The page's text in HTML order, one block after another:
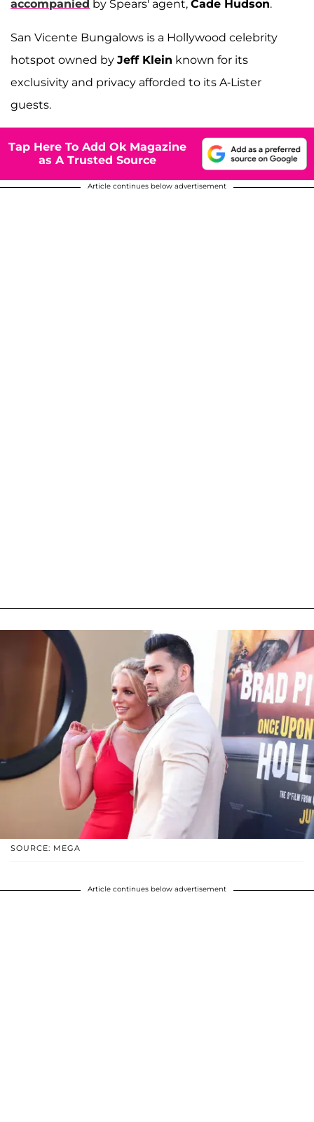
accompanied by Spears' agent, Cade Hudson.
San Vicente Bungalows is a Hollywood celebrity
hotspot owned by Jeff Klein known for its
exclusivity and privacy afforded to its A-Lister
guests.
Tap Here To Add Ok Magazine
as A Trusted Source
Article continues below advertisement
SOURCE: MEGA
Article continues below advertisement